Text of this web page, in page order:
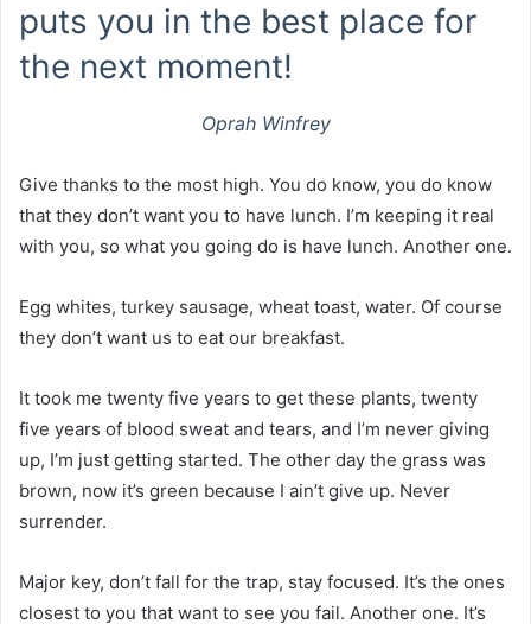
puts you in the best place for
the next moment!
Oprah Winfrey
Give thanks to the most high. You do know, you do know
that they don’t want you to have lunch. I’m keeping it real
with you, so what you going do is have lunch. Another one.
Egg whites, turkey sausage, wheat toast, water. Of course
they don’t want us to eat our breakfast.
It took me twenty five years to get these plants, twenty
five years of blood sweat and tears, and I’m never giving
up, I’m just getting started. The other day the grass was
brown, now it’s green because I ain’t give up. Never
surrender.
Major key, don’t fall for the trap, stay focused. It’s the ones
closest to you that want to see you fail. Another one. It’s